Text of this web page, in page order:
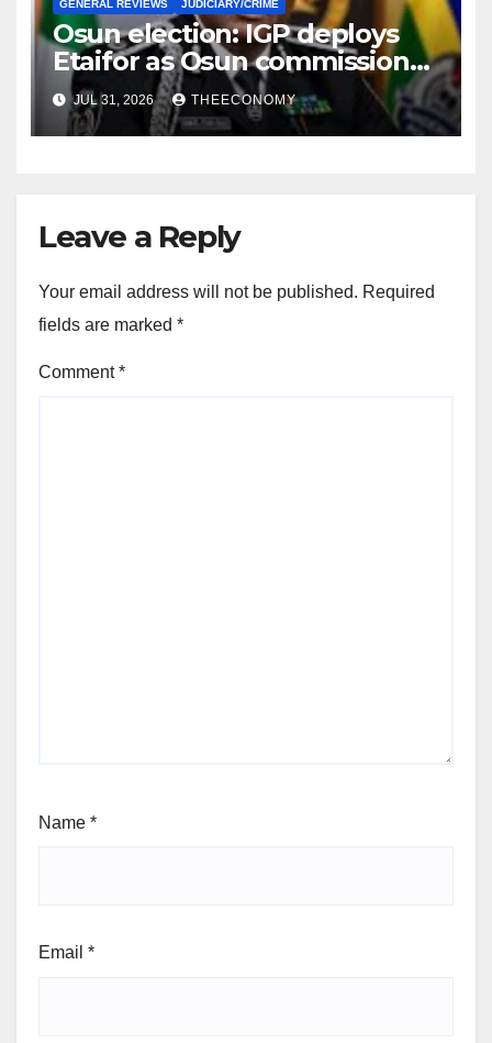
GENERAL REVIEWS JUDICIARY/CRIME
Osun election: IGP deploys
Etaifor as Osun commissioner
for election
JUL 31, 2026 THEECONOMY
Leave a Reply
Your email address will not be published. Required
fields are marked *
Comment*
Name *
Email *